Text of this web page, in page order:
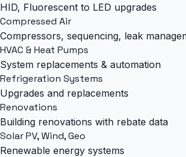
HID, Fluorescent to LED upgrades
Compressed Air
Compressors, sequencing, leak
HVAC & Heat Pumps
System replacements & automation
Refrigeration Systems
Upgrades and replacements
Renovations
Building renovations with rebate data
Solar PV, Wind, Geo
Renewable energy systems